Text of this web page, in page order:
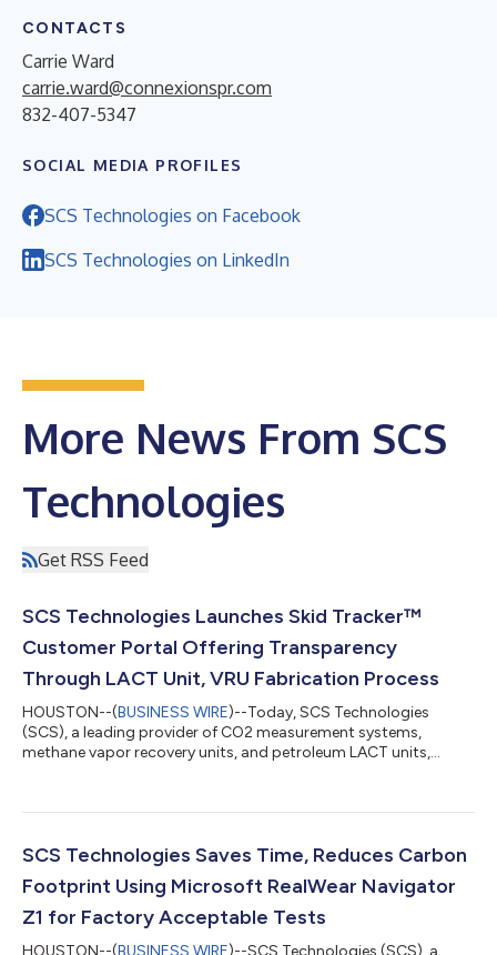
CONTACTS
Carrie Ward
carrie.ward@connexionspr.com
832-407-5347
SOCIAL MEDIA PROFILES
SCS Technologies on Facebook
SCS Technologies on LinkedIn
More News From SCS
Technologies
Get RSS Feed
SCS Technologies Launches Skid Tracker™
Customer Portal Offering Transparency
Through LACT Unit, VRU Fabrication Process
HOUSTON--(BUSINESS WIRE)--Today, SCS Technologies
(SCS), a leading provider of CO2 measurement systems,
methane vapor recovery units, and petroleum LACT units,
the project team during the fabrication process. “Our
reliable delivery. The new Skid Tracker customer portal
transforms how clients track their VRU and LACT unit...
SCS Technologies Saves Time, Reduces Carbon
Footprint Using Microsoft RealWear Navigator
Z1 for Factory Acceptable Tests
HOUSTON--(BUSINESS WIRE)--SCS Technologies (SCS), a